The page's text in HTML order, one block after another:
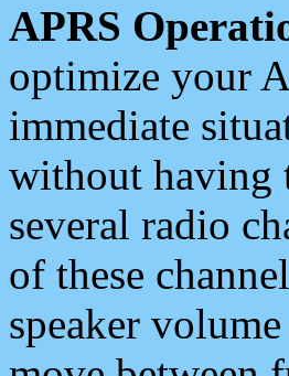
APRS
optimize your
immediate
without having
several radio
of these
speaker